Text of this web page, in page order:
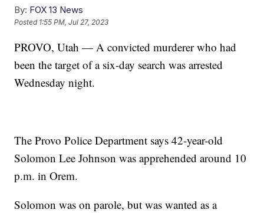
By: FOX 13 News
Posted 1:55 PM, Jul 27, 2023
PROVO, Utah — A convicted murderer who had
been the target of a six-day search was arrested
Wednesday night.
The Provo Police Department says 42-year-old
Solomon Lee Johnson was apprehended around 10
p.m. in Orem.
Solomon was on parole, but was wanted as a